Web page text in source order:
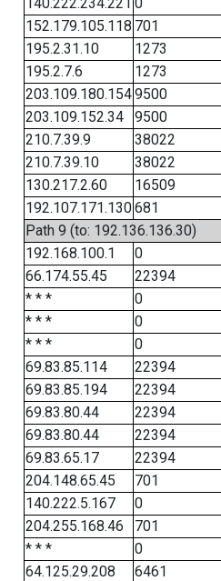
152.179.105.118 701
195.2.31.10
1273
195.2.7.6
1273
203.109.180.1549500
203.109.152.34
9500
210.7.39.9
38022
210.7.39.10
38022
130.217.2.60
16509
192.107.171.130681
Path 9 (to: 192.136.136.30)
192.168.100.1
0
66.174.55.45
22394
* * *
0
* * *
0
* * *
0
69.83.85.114
22394
69.83.85.194
22394
69.83.80.44
22394
69.83.80.44
22394
69.83.65.17
22394
204.148.65.45
701
140.222.5.167
0
204.255.168.46
701
* * *
0
64.125.29.208
6461